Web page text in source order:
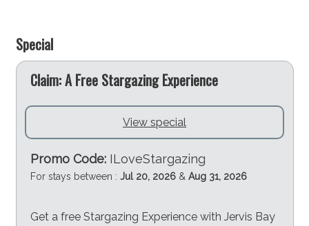
Special
Claim: A Free Stargazing Experience
View special
Promo Code: ILoveStargazing
For stays between : Jul 20, 2026& Aug 31, 2026
Get a free Stargazing Experience with Jervis Bay